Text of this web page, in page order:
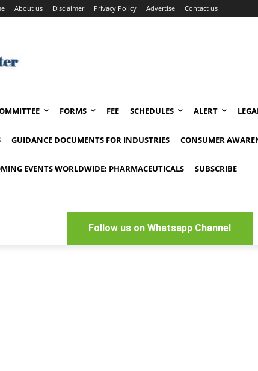
About us Disclaimer Privacy Policy Advertise Contact us
FORMS FEE SCHEDULES ALERT
GUIDANCE DOCUMENTS FOR INDUSTRIES CONSUMER
EVENTS WORLDWIDE: PHARMACEUTICALS SUBSCRIBE
Follow us on Whatsapp Channel